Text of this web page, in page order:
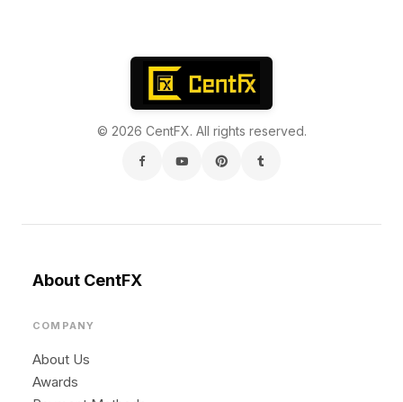
© 2026 CentFX. All rights reserved.
About CentFX
COMPANY
About Us
Awards